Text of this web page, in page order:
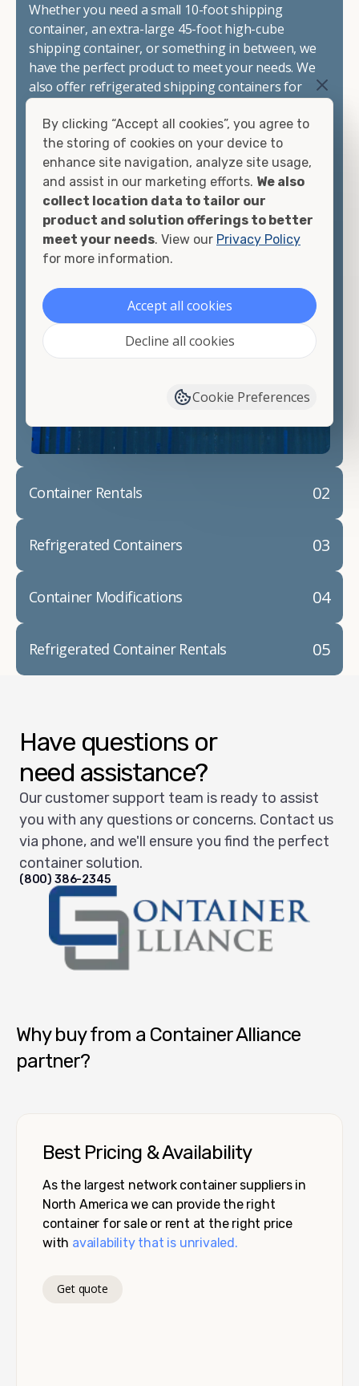
Whether you need a small 10-foot shipping
container, an extra-large 45-foot high-cube
shipping container, or something in between, we
have the perfect product to meet your needs. We
also offer refrigerated shipping containers for
watertight containers, and cargo-worthy
containers that are certified for shipping.
There are many reasons to purchase a shipping
container, including on-site storage, portable
offices, international shipping, and more. No
matter what you intend to do with your shipping
container, we"re confident we can find you the
looking for.
Contact our shipping container experts to discuss
your needs and learn more about the options we
container modifications and explain exactly how to
02
Container Rentals
03
Refrigerated Containers
04
Container Modifications
05
Refrigerated Container Rentals
Have questions or
need assistance?
Our customer support team is ready to assist
you with any questions or concerns. Contact us
via phone, and we'll ensure you find the perfect
container solution.
(800) 386-2345
Why buy from a Container Alliance
partner?
Best Pricing & Availability
As the largest network container suppliers in
North America we can provide the right
container for sale or rent at the right price
with availability that is unrivaled.
Get quote
By clicking “Accept all cookies”, you agree to
the storing of cookies on your device to
enhance site navigation, analyze site usage,
and assist in our marketing efforts. We also
collect location data to tailor our
product and solution offerings to better
meet your needs. View our Privacy Policy
for more information.
Accept all cookies
Decline all cookies
Cookie Preferences